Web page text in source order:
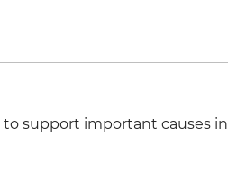
support important causes in